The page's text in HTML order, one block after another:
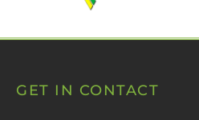
GET IN CONTACT